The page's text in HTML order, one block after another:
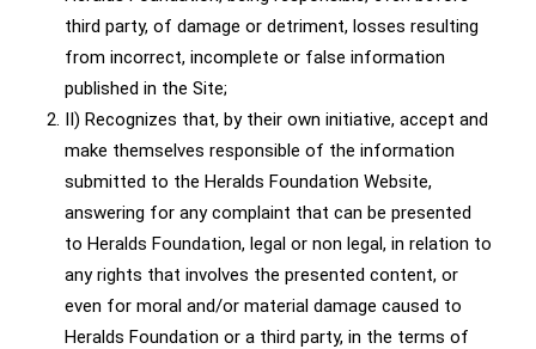
third party, of damage or detriment, losses resulting
from incorrect, incomplete or false information
published in the Site;
II) Recognizes that, by their own initiative, accept and
make themselves responsible of the information
submitted to the Heralds Foundation Website,
answering for any complaint that can be presented
to Heralds Foundation, legal or non legal, in relation to
any rights that involves the presented content, or
even for moral and/or material damage caused to
Heralds Foundation or a third party, in the terms of